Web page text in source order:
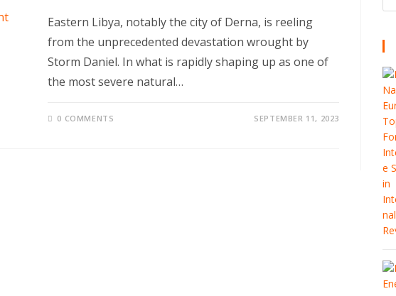
Eastern Libya, notably the city of Derna, is reeling
from the unprecedented devastation wrought by
Storm Daniel. In what is rapidly shaping up as one of
the most severe natural…
0 COMMENTS SEPTEMBER 11, 2023